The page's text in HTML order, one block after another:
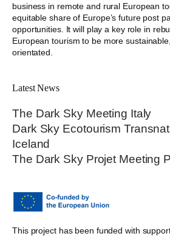
business in remote and rural European
equitable share of Europe’s future post
opportunities. It will play a key role in
European tourism to be more
orientated.
Latest News
The Dark Sky Meeting Italy
Dark Sky Ecotourism
Iceland
The Dark Sky Projet Meeting
This project has been funded with